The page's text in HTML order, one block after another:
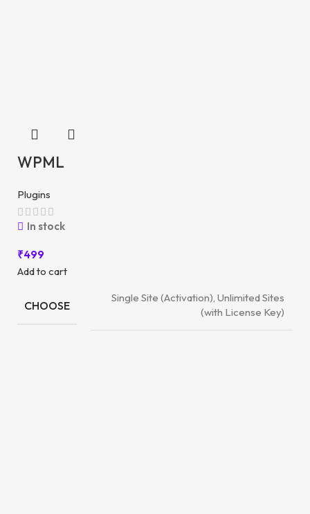
WPML
Plugins
In stock
₹499
Add to cart
CHOOSE
Single Site (Activation), Unlimited Sites
(with License Key)